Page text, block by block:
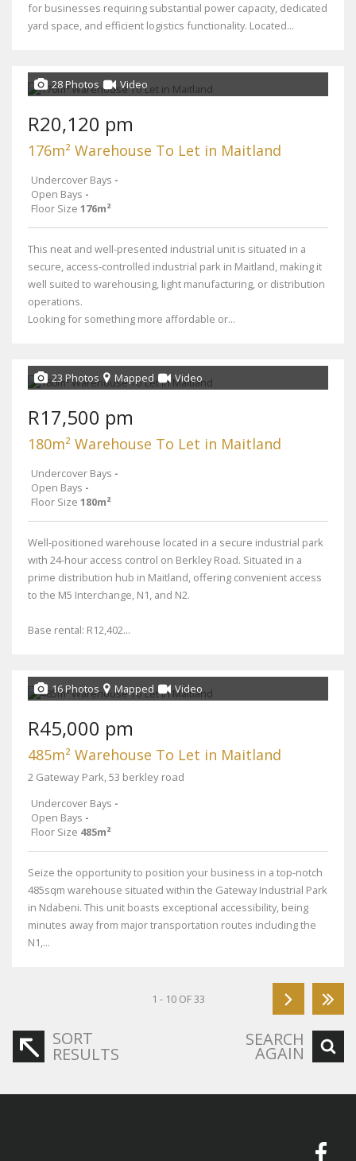
for businesses requiring substantial power capacity, dedicated
yard space, and efficient logistics functionality. Located...
28 Photos Video
R20,120 pm
176m² Warehouse To Let in Maitland
Undercover Bays -
Open Bays -
Floor Size 176m²
This neat and well-presented industrial unit is situated in a
secure, access-controlled industrial park in Maitland, making it
well suited to warehousing, light manufacturing, or distribution
operations.
Looking for something more affordable or...
23 Photos Mapped Video
R17,500 pm
180m² Warehouse To Let in Maitland
Undercover Bays -
Open Bays -
Floor Size 180m²
Well-positioned warehouse located in a secure industrial park
with 24-hour access control on Berkley Road. Situated in a
prime distribution hub in Maitland, offering convenient access
to the M5 Interchange, N1, and N2.
Base rental: R12,402...
16 Photos Mapped Video
R45,000 pm
485m² Warehouse To Let in Maitland
2 Gateway Park, 53 berkley road
Undercover Bays -
Open Bays -
Floor Size 485m²
Seize the opportunity to position your business in a top-notch
485sqm warehouse situated within the Gateway Industrial Park
in Ndabeni. This unit boasts exceptional accessibility, being
minutes away from major transportation routes including the
N1,...
1 - 10 OF 33
SORT
RESULTS
SEARCH
AGAIN